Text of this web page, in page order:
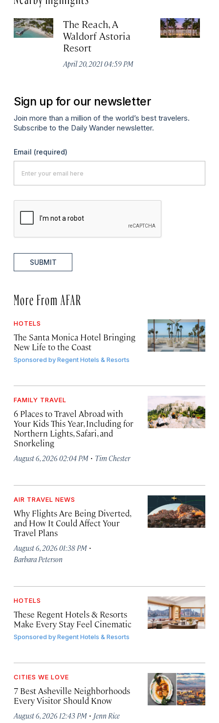
The Reach, A
Waldorf Astoria
Resort
April 20, 2021 04:59 PM
Sign up for our newsletter
Join more than a million of the world’s best travelers.
Subscribe to the Daily Wander newsletter.
Email (required)
SUBMIT
More From AFAR
HOTELS
The Santa Monica Hotel Bringing
New Life to the Coast
Sponsored byRegent Hotels & Resorts
FAMILY TRAVEL
6 Places to Travel Abroad with
Your Kids This Year, Including for
Northern Lights, Safari, and
Snorkeling
August 6, 2026 02:04 PM · Tim Chester
AIR TRAVEL NEWS
Why Flights Are Being Diverted,
and How It Could Affect Your
Travel Plans
August 6, 2026 01:38 PM ·
Barbara Peterson
HOTELS
These Regent Hotels & Resorts
Make Every Stay Feel Cinematic
Sponsored byRegent Hotels & Resorts
CITIES WE LOVE
7 Best Asheville Neighborhoods
Every Visitor Should Know
August 6, 2026 12:43 PM · Jenn Rice